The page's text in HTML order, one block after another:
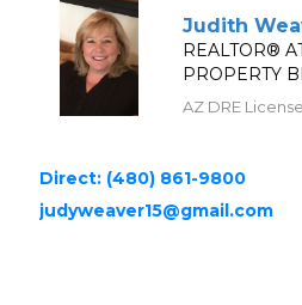
Judith
REALTOR®
PROPERTY
AZ DRE
Direct: (480) 861-9800
judyweaver15@gmail.com